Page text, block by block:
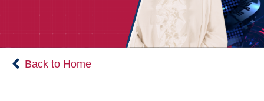
Back to Home